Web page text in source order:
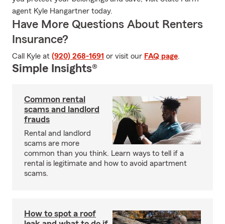
agent Kyle Hangartner today.
Have More Questions About Renters
Insurance?
Call Kyle at (920) 268-1691 or visit our FAQ page.
Simple Insights®
Common rental
scams and landlord
frauds
Rental and landlord
scams are more
common than you think. Learn ways to tell if a
rental is legitimate and how to avoid apartment
scams.
How to spot a roof